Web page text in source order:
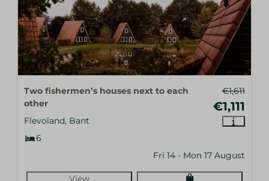
€1,611
€1,111
Two fishermen’s houses next to each
other
Flevoland, Bant
6
Fri 14 - Mon 17 August
View